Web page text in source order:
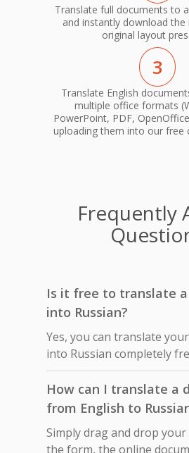
Translate full documents to
and instantly download
original layout
3
Translate English
multiple office formats
PowerPoint, PDF,
uploading them into our free
Frequently
Is it free to translate a
into Russian?
Yes, you can translate
into Russian completely
How can I translate a
from English to
Simply drag and drop
the form, the online